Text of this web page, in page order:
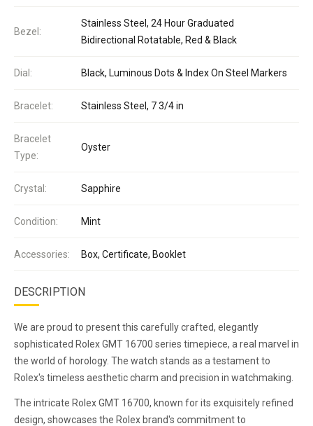
Bezel:
Stainless Steel, 24 Hour Graduated
Bidirectional Rotatable, Red & Black
Dial: Black, Luminous Dots & Index On Steel Markers
Bracelet: Stainless Steel, 7 3/4 in
Bracelet
Type:
Oyster
Crystal: Sapphire
Condition: Mint
Accessories: Box, Certificate, Booklet
DESCRIPTION
We are proud to present this carefully crafted, elegantly
sophisticated Rolex GMT 16700 series timepiece, a real marvel in
the world of horology. The watch stands as a testament to
Rolex's timeless aesthetic charm and precision in watchmaking.
The intricate Rolex GMT 16700, known for its exquisitely refined
design, showcases the Rolex brand's commitment to